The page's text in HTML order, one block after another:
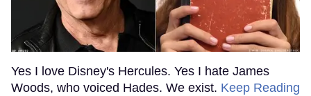
Yes I love Disney's Hercules. Yes I hate James
Woods, who voiced Hades. We exist. Keep Reading